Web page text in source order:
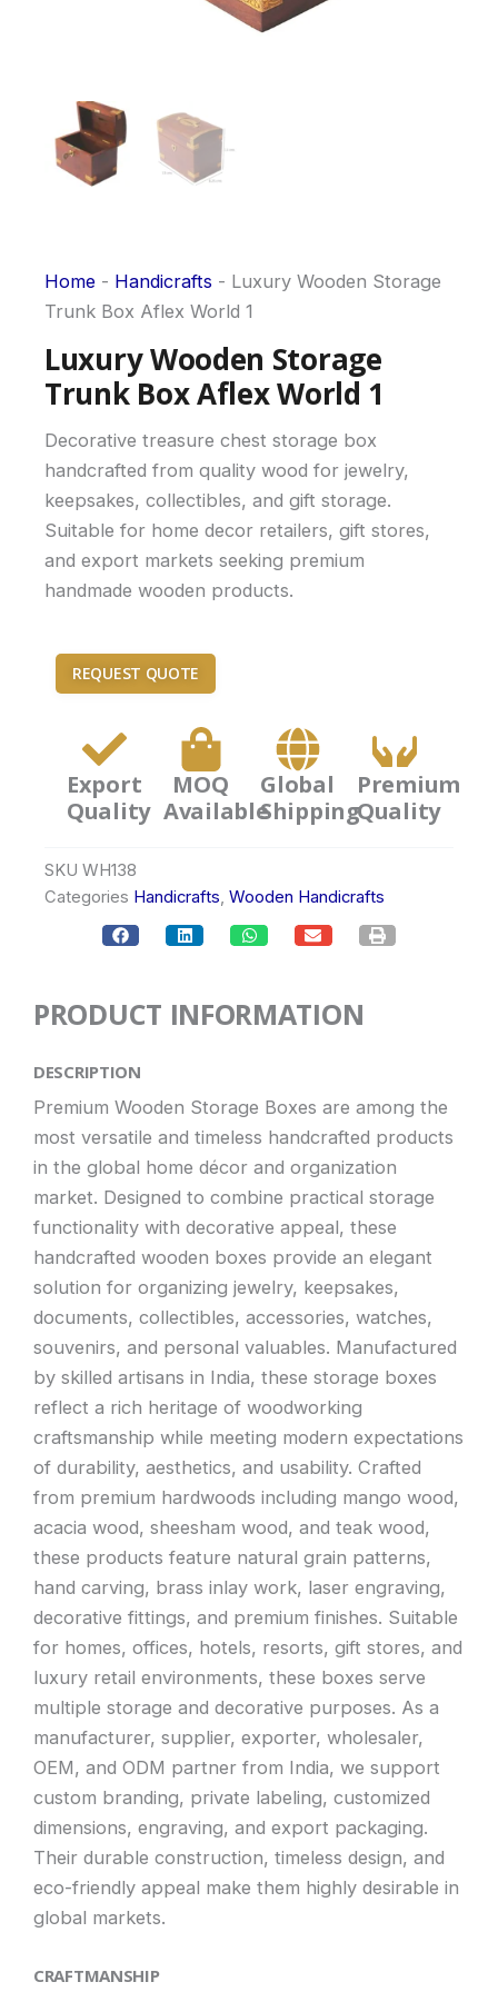
Home - Handicrafts - Luxury Wooden Storage
Trunk Box Aflex World 1
Luxury Wooden Storage
Trunk Box Aflex World 1
Decorative treasure chest storage box
handcrafted from quality wood for jewelry,
keepsakes, collectibles, and gift storage.
Suitable for home decor retailers, gift stores,
and export markets seeking premium
handmade wooden products.
REQUEST QUOTE
Export
Quality
MOQ
Available
Global
Shipping
Premium
Quality
SKU WH138
Categories Handicrafts Wooden Handicrafts
PRODUCT INFORMATION
DESCRIPTION
Premium Wooden Storage Boxes are among the
most versatile and timeless handcrafted products
in the global home décor and organization
market. Designed to combine practical storage
functionality with decorative appeal, these
handcrafted wooden boxes provide an elegant
solution for organizing jewelry, keepsakes,
documents, collectibles, accessories, watches,
souvenirs, and personal valuables. Manufactured
by skilled artisans in India, these storage boxes
reflect a rich heritage of woodworking
craftsmanship while meeting modern expectations
of durability, aesthetics, and usability. Crafted
from premium hardwoods including mango wood,
acacia wood, sheesham wood, and teak wood,
these products feature natural grain patterns,
hand carving, brass inlay work, laser engraving,
decorative fittings, and premium finishes. Suitable
for homes, offices, hotels, resorts, gift stores, and
luxury retail environments, these boxes serve
multiple storage and decorative purposes. As a
manufacturer, supplier, exporter, wholesaler,
OEM, and ODM partner from India, we support
custom branding, private labeling, customized
dimensions, engraving, and export packaging.
Their durable construction, timeless design, and
eco-friendly appeal make them highly desirable in
global markets.
CRAFTMANSHIP